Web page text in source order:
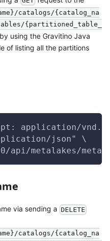
catalogs/{catalog_na
tables/{partitioned_table_
using the Gravitino Java
of listing all the partitions
application/
json" \
api/metalakes/
via sending a DELETE
catalogs/{catalog_na